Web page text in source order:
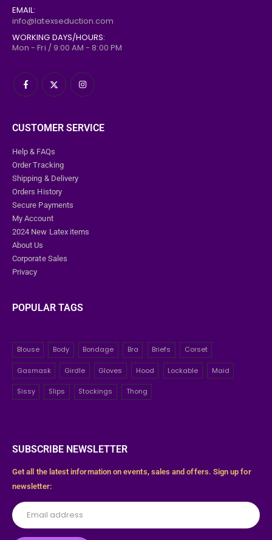
EMAIL:
info@latexseduction.com
WORKING DAYS/HOURS:
Mon - Fri / 9:00 AM - 8:00 PM
CUSTOMER SERVICE
Help & FAQs
Order Tracking
Shipping & Delivery
Orders History
Secure Payments
My Account
2024 New Latex items
About Us
Corporate Sales
Privacy
POPULAR TAGS
Blouse Body Bondage Bra Briefs Corset
Gasmask Girdle Gloves Hood Lockable Maid
Sissy Slips Stockings Thong
SUBSCRIBE NEWSLETTER
Get all the latest information on events, sales and offers. Sign up for
newsletter: